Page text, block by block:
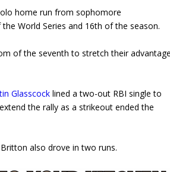
home run from sophomore
World Series and 16th of the season.
of the seventh to stretch their
Glasscock lined a two-out RBI single to
the rally as a strikeout ended the
also drove in two runs.